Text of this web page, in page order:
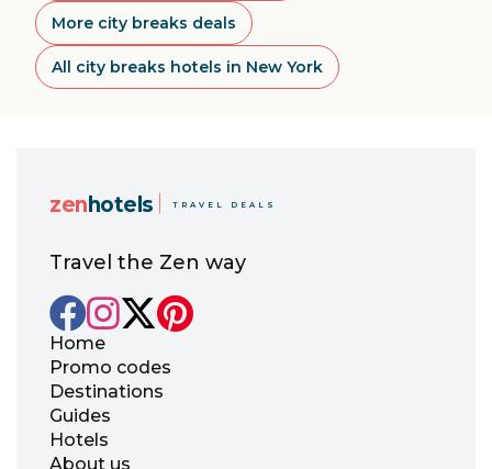
More city breaks deals
All city breaks hotels in New York
zenhotels TRAVEL DEALS
Travel the Zen way
Home
Promo codes
Destinations
Guides
Hotels
About us